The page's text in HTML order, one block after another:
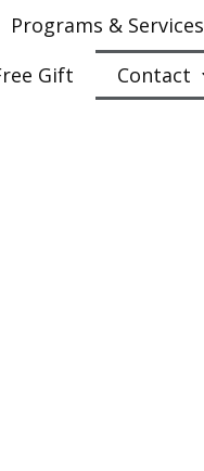
Programs & Services
Gift Contact